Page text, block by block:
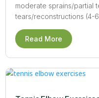
moderate sprains/partial
tears/reconstructions (4-
Read More